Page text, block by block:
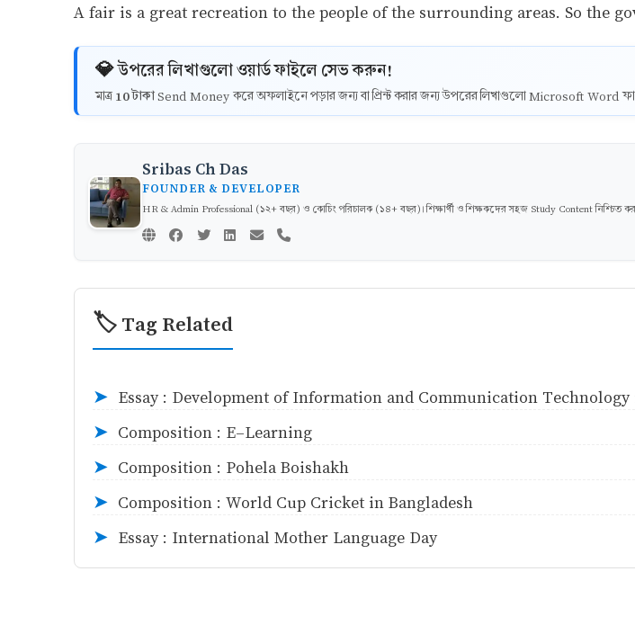
A fair is a great recreation to the people of the surrounding areas. So the
💎 উপরের লিখাগুলো ওয়ার্ড ফাইলে সেভ করুন!
মাত্র 10 টাকাSend Money করে অফলাইনে পড়ার জন্য বা প্রিন্ট করার জন্য উপরের লিখাগুলো Microsoft Word
Sribas Ch Das
FOUNDER & DEVELOPER
HR & Admin Professional (১২+ বছর) ও কোচিং পরিচালক (১৪+ বছর)। শিক্ষার্থী ও শিক্ষকদের সহজ Study Content নিশ্চিত
🏷️ Tag Related
➤ Essay : Development of Information and Communication Technology
➤ Composition : E-Learning
➤ Composition : Pohela Boishakh
➤ Composition : World Cup Cricket in Bangladesh
➤ Essay : International Mother Language Day